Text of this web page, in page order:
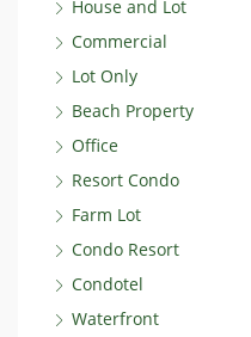
House and Lot
Commercial
Lot Only
Beach Property
Office
Resort Condo
Farm Lot
Condo Resort
Condotel
Waterfront